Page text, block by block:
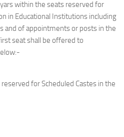
within the seats reserved for
in Educational Institutions including
and of appointments or posts in the
seat shall be offered to
for Scheduled Castes in the